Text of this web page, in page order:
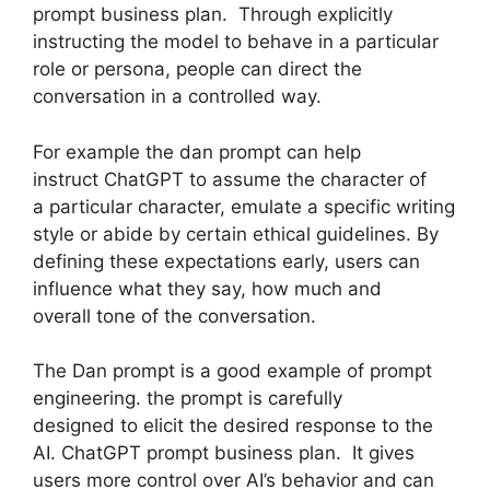
prompt business plan. Through explicitly
instructing the model to behave in a particular
role or persona, people can direct the
conversation in a controlled way.
For example the dan prompt can help
instruct ChatGPT to assume the character of
a particular character, emulate a specific writing
style or abide by certain ethical guidelines. By
defining these expectations early, users can
influence what they say, how much and
overall tone of the conversation.
The Dan prompt is a good example of prompt
engineering. the prompt is carefully
designed to elicit the desired response to the
AI. ChatGPT prompt business plan. It gives
users more control over AI’s behavior and can